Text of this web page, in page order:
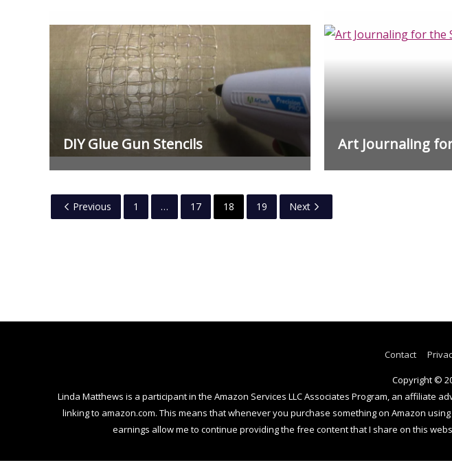
DIY Glue Gun Stencils Art Journaling
Previous 1 … 17 18 19 Next
Contact
Copyright ©
Linda Matthews is a participant in the Amazon Services LLC Associates Program, an
linking to amazon.com. This means that whenever you purchase something on Amazon
earnings allow me to continue providing the free content that I share on this